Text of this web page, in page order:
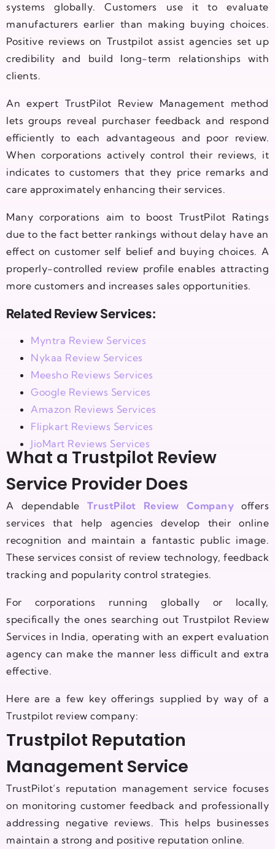
systems globally. Customers use it to evaluate
manufacturers earlier than making buying choices.
Positive reviews on Trustpilot assist agencies set up
credibility and build long-term relationships with
clients.
An expert TrustPilot Review Management method
lets groups reveal purchaser feedback and respond
efficiently to each advantageous and poor review.
When corporations actively control their reviews, it
indicates to customers that they price remarks and
care approximately enhancing their services.
Many corporations aim to boost TrustPilot Ratings
due to the fact better rankings without delay have an
effect on customer self belief and buying choices. A
properly-controlled review profile enables attracting
more customers and increases sales opportunities.
Related Review Services:
Myntra Review Services
Nykaa Review Services
Meesho Reviews Services
Google Reviews Services
Amazon Reviews Services
Flipkart Reviews Services
JioMart Reviews Services
What a Trustpilot Review
Service Provider Does
A dependable TrustPilot Review Company offers
services that help agencies develop their online
recognition and maintain a fantastic public image.
These services consist of review technology, feedback
tracking and popularity control strategies.
For corporations running globally or locally,
specifically the ones searching out Trustpilot Review
Services in India, operating with an expert evaluation
agency can make the manner less difficult and extra
effective.
Here are a few key offerings supplied by way of a
Trustpilot review company:
Trustpilot Reputation
Management Service
TrustPilot’s reputation management service focuses
on monitoring customer feedback and professionally
addressing negative reviews. This helps businesses
maintain a strong and positive reputation online.